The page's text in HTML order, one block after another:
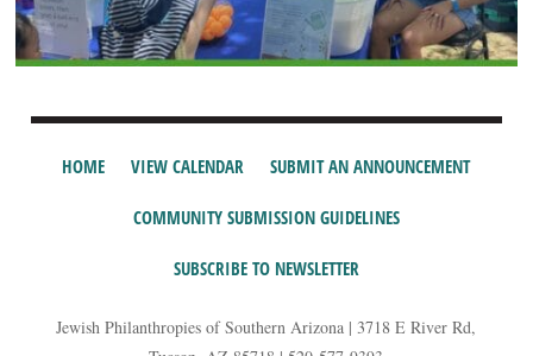
HOME VIEW CALENDAR SUBMIT AN ANNOUNCEMENT
COMMUNITY SUBMISSION GUIDELINES
SUBSCRIBE TO NEWSLETTER
Jewish Philanthropies of Southern Arizona | 3718 E River Rd,